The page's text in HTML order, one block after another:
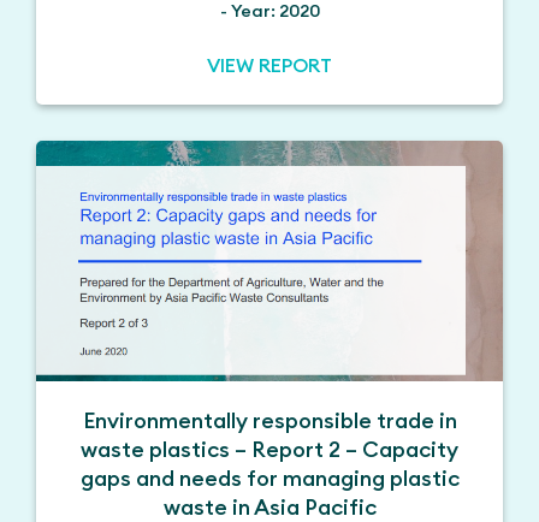
- Year: 2020
VIEW REPORT
Environmentally responsible trade in
waste plastics – Report 2 – Capacity
gaps and needs for managing plastic
waste in Asia Pacific